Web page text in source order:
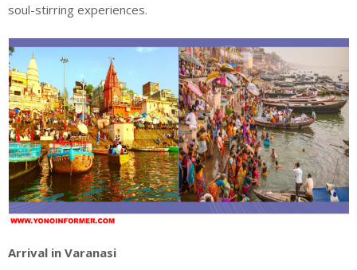
soul-stirring experiences.
Arrival in Varanasi